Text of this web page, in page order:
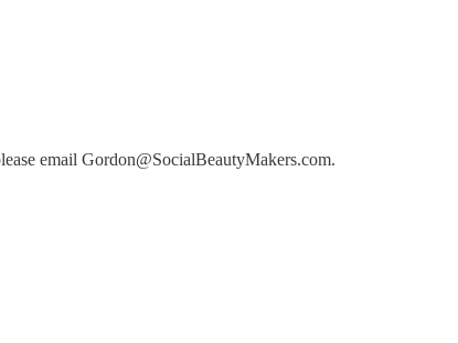
email Gordon@SocialBeautyMakers.com.